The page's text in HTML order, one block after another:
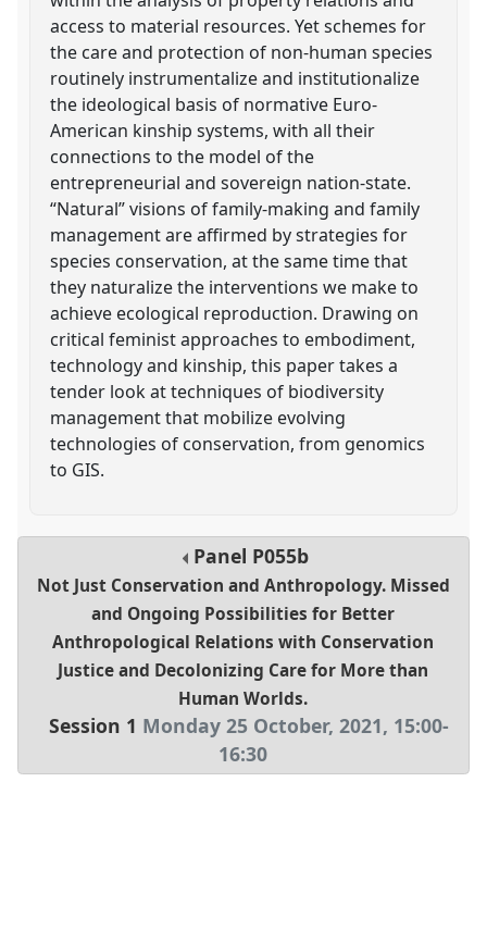
access to material resources. Yet schemes for
the care and protection of non-human species
routinely instrumentalize and institutionalize
the ideological basis of normative Euro-
American kinship systems, with all their
connections to the model of the
entrepreneurial and sovereign nation-state.
“Natural” visions of family-making and family
management are affirmed by strategies for
species conservation, at the same time that
they naturalize the interventions we make to
achieve ecological reproduction. Drawing on
critical feminist approaches to embodiment,
technology and kinship, this paper takes a
tender look at techniques of biodiversity
management that mobilize evolving
technologies of conservation, from genomics
to GIS.
Panel P055b
Not Just Conservation and Anthropology. Missed
and Ongoing Possibilities for Better
Anthropological Relations with Conservation
Justice and Decolonizing Care for More than
Human Worlds.
Session 1 Monday 25 October, 2021, 15:00-
16:30